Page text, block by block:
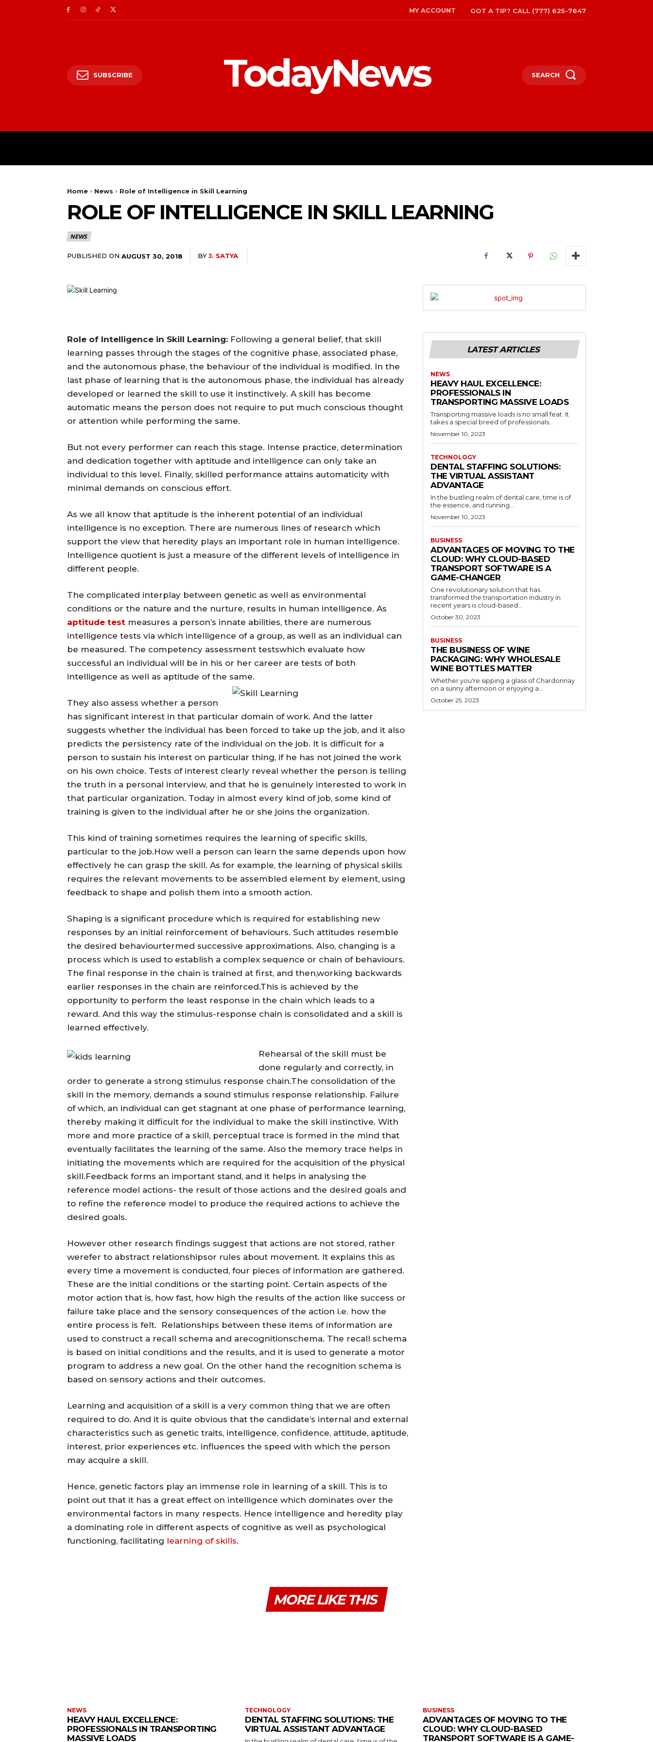
MY ACCOUNT GOT A TIP? CALL (777) 625-7647
SUBSCRIBE TodayNews SEARCH
Home News Role of Intelligence in Skill Learning
ROLE OF INTELLIGENCE IN SKILL LEARNING
NEWS
PUBLISHED ON AUGUST 30, 2018 BYJ. SATYA
Role of Intelligence in Skill Learning: Following a general belief, that skill
learning passes through the stages of the cognitive phase, associated phase,
and the autonomous phase, the behaviour of the individual is modified. In the
last phase of learning that is the autonomous phase, the individual has already
developed or learned the skill to use it instinctively. A skill has become
automatic means the person does not require to put much conscious thought
or attention while performing the same.
But not every performer can reach this stage. Intense practice, determination
and dedication together with aptitude and intelligence can only take an
individual to this level. Finally, skilled performance attains automaticity with
minimal demands on conscious effort.
As we all know that aptitude is the inherent potential of an individual
intelligence is no exception. There are numerous lines of research which
support the view that heredity plays an important role in human intelligence.
Intelligence quotient is just a measure of the different levels of intelligence in
different people.
The complicated interplay between genetic as well as environmental
conditions or the nature and the nurture, results in human intelligence. As
aptitude test measures a person’s innate abilities, there are numerous
intelligence tests via which intelligence of a group, as well as an individual can
be measured. The competency assessment testswhich evaluate how
successful an individual will be in his or her career are tests of both
intelligence as well as aptitude of the same.
They also assess whether a person
has significant interest in that particular domain of work. And the latter
suggests whether the individual has been forced to take up the job, and it also
predicts the persistency rate of the individual on the job. It is difficult for a
person to sustain his interest on particular thing, if he has not joined the work
on his own choice. Tests of interest clearly reveal whether the person is telling
the truth in a personal interview, and that he is genuinely interested to work in
that particular organization. Today in almost every kind of job, some kind of
training is given to the individual after he or she joins the organization.
This kind of training sometimes requires the learning of specific skills,
particular to the job.How well a person can learn the same depends upon how
effectively he can grasp the skill. As for example, the learning of physical skills
requires the relevant movements to be assembled element by element, using
feedback to shape and polish them into a smooth action.
Shaping is a significant procedure which is required for establishing new
responses by an initial reinforcement of behaviours. Such attitudes resemble
the desired behaviourtermed successive approximations. Also, changing is a
process which is used to establish a complex sequence or chain of behaviours.
The final response in the chain is trained at first, and then,working backwards
earlier responses in the chain are reinforced.This is achieved by the
opportunity to perform the least response in the chain which leads to a
reward. And this way the stimulus-response chain is consolidated and a skill is
learned effectively.
Rehearsal of the skill must be
done regularly and correctly, in
order to generate a strong stimulus response chain.The consolidation of the
skill in the memory, demands a sound stimulus response relationship. Failure
of which, an individual can get stagnant at one phase of performance learning,
thereby making it difficult for the individual to make the skill instinctive. With
more and more practice of a skill, perceptual trace is formed in the mind that
eventually facilitates the learning of the same. Also the memory trace helps in
initiating the movements which are required for the acquisition of the physical
skill.Feedback forms an important stand, and it helps in analysing the
reference model actions- the result of those actions and the desired goals and
to refine the reference model to produce the required actions to achieve the
desired goals.
However other research findings suggest that actions are not stored, rather
werefer to abstract relationshipsor rules about movement. It explains this as
every time a movement is conducted, four pieces of information are gathered.
These are the initial conditions or the starting point. Certain aspects of the
motor action that is, how fast, how high the results of the action like success or
failure take place and the sensory consequences of the action i.e. how the
entire process is felt. Relationships between these items of information are
used to construct a recall schema and arecognitionschema. The recall schema
is based on initial conditions and the results, and it is used to generate a motor
program to address a new goal. On the other hand the recognition schema is
based on sensory actions and their outcomes.
Learning and acquisition of a skill is a very common thing that we are often
required to do. And it is quite obvious that the candidate’s internal and external
characteristics such as genetic traits, intelligence, confidence, attitude, aptitude,
interest, prior experiences etc. influences the speed with which the person
may acquire a skill.
Hence, genetic factors play an immense role in learning of a skill. This is to
point out that it has a great effect on intelligence which dominates over the
environmental factors in many respects. Hence intelligence and heredity play
a dominating role in different aspects of cognitive as well as psychological
functioning, facilitating learning of skills.
LATEST ARTICLES
NEWS
HEAVY HAUL EXCELLENCE:
PROFESSIONALS IN
TRANSPORTING MASSIVE LOADS
Transporting massive loads is no small feat. It
takes a special breed of professionals...
November 10, 2023
TECHNOLOGY
DENTAL STAFFING SOLUTIONS:
THE VIRTUAL ASSISTANT
ADVANTAGE
In the bustling realm of dental care, time is of
the essence, and running...
November 10, 2023
BUSINESS
ADVANTAGES OF MOVING TO THE
CLOUD: WHY CLOUD-BASED
TRANSPORT SOFTWARE IS A
GAME-CHANGER
One revolutionary solution that has
transformed the transportation industry in
recent years is cloud-based...
October 30, 2023
BUSINESS
THE BUSINESS OF WINE
PACKAGING: WHY WHOLESALE
WINE BOTTLES MATTER
Whether you're sipping a glass of Chardonnay
on a sunny afternoon or enjoying a...
October 25, 2023
MORE LIKE THIS
NEWS
HEAVY HAUL EXCELLENCE:
PROFESSIONALS IN TRANSPORTING
MASSIVE LOADS
TECHNOLOGY
DENTAL STAFFING SOLUTIONS: THE
VIRTUAL ASSISTANT ADVANTAGE
BUSINESS
ADVANTAGES OF MOVING TO THE
CLOUD: WHY CLOUD-BASED
TRANSPORT SOFTWARE IS A GAME-